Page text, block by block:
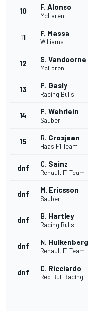
10 F. Alonso
McLaren
11 F. Massa
Williams
12 S. Vandoorne
McLaren
13 P. Gasly
Racing Bulls
14 P. Wehrlein
Sauber
15 R. Grosjean
Haas F1 Team
dnf C. Sainz
Renault F1 Team
dnf M. Ericsson
Sauber
dnf B. Hartley
Racing Bulls
dnf N. Hulkenberg
Renault F1 Team
dnf D. Ricciardo
Red Bull Racing